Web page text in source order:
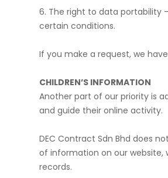
​6. The right to data portability
certain conditions.
​If you make a request, we
​CHILDREN’S INFORMATION
Another part of our priority is
and guide their online activity.
DEC Contract Sdn Bhd does
of information on our
records.